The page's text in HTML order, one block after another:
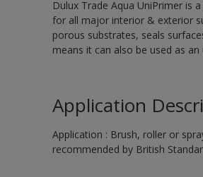
Dulux Trade Aqua UniPrimer is
for all major interior & exterior
porous substrates, seals
means it can also be used as
Application
Application : Brush, roller or
recommended by British